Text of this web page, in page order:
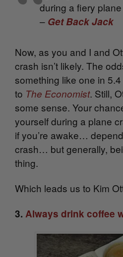
during a fiery plane
– Get Back Jack
Now, as you and I and
crash isn’t likely. The
something like one in
to The Economist. Still,
some sense. Your
yourself during a plane
if you’re awake…
crash… but generally,
thing.
Which leads us to Kim
3. Always drink coffee